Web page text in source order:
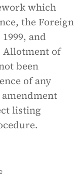
which
the Foreign
and
Allotment of
been
of any
listing